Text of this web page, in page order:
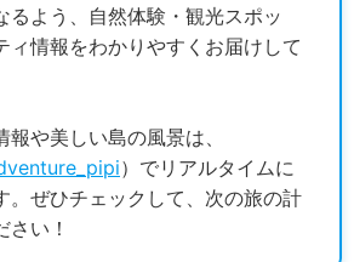
るよう、自然体験・観光スポッ
ィ情報をわかりやすくお届けして
や美しい島の風景は、
）でリアルタイムに
。ぜひチェックして、次の旅の計
い！